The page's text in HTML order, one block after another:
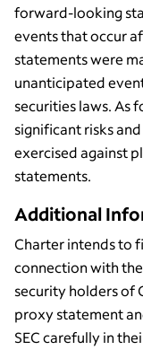
forward-looking
events that occur
statements were
unanticipated
securities laws. As
significant risks
exercised against
statements.
Additional
Charter intends to
connection with
security holders of
proxy statement
SEC carefully in